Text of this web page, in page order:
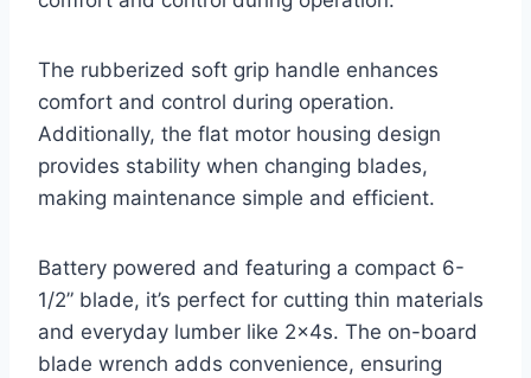
The rubberized soft grip handle enhances
comfort and control during operation.
Additionally, the flat motor housing design
provides stability when changing blades,
making maintenance simple and efficient.
Battery powered and featuring a compact 6-
1/2” blade, it’s perfect for cutting thin materials
and everyday lumber like 2x4s. The on-board
blade wrench adds convenience, ensuring